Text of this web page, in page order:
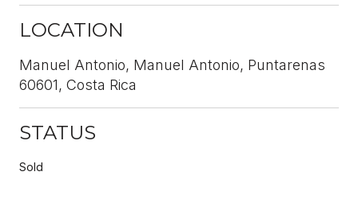
LOCATION
Manuel Antonio, Manuel Antonio, Puntarenas
60601, Costa Rica
STATUS
Sold